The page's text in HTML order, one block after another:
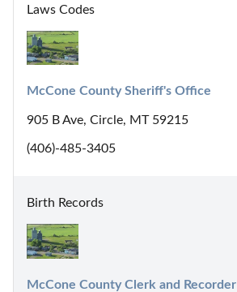
Laws Codes
McCone County Sheriff's Office
905 B Ave, Circle, MT 59215
(406)-485-3405
Birth Records
McCone County Clerk and Recorder